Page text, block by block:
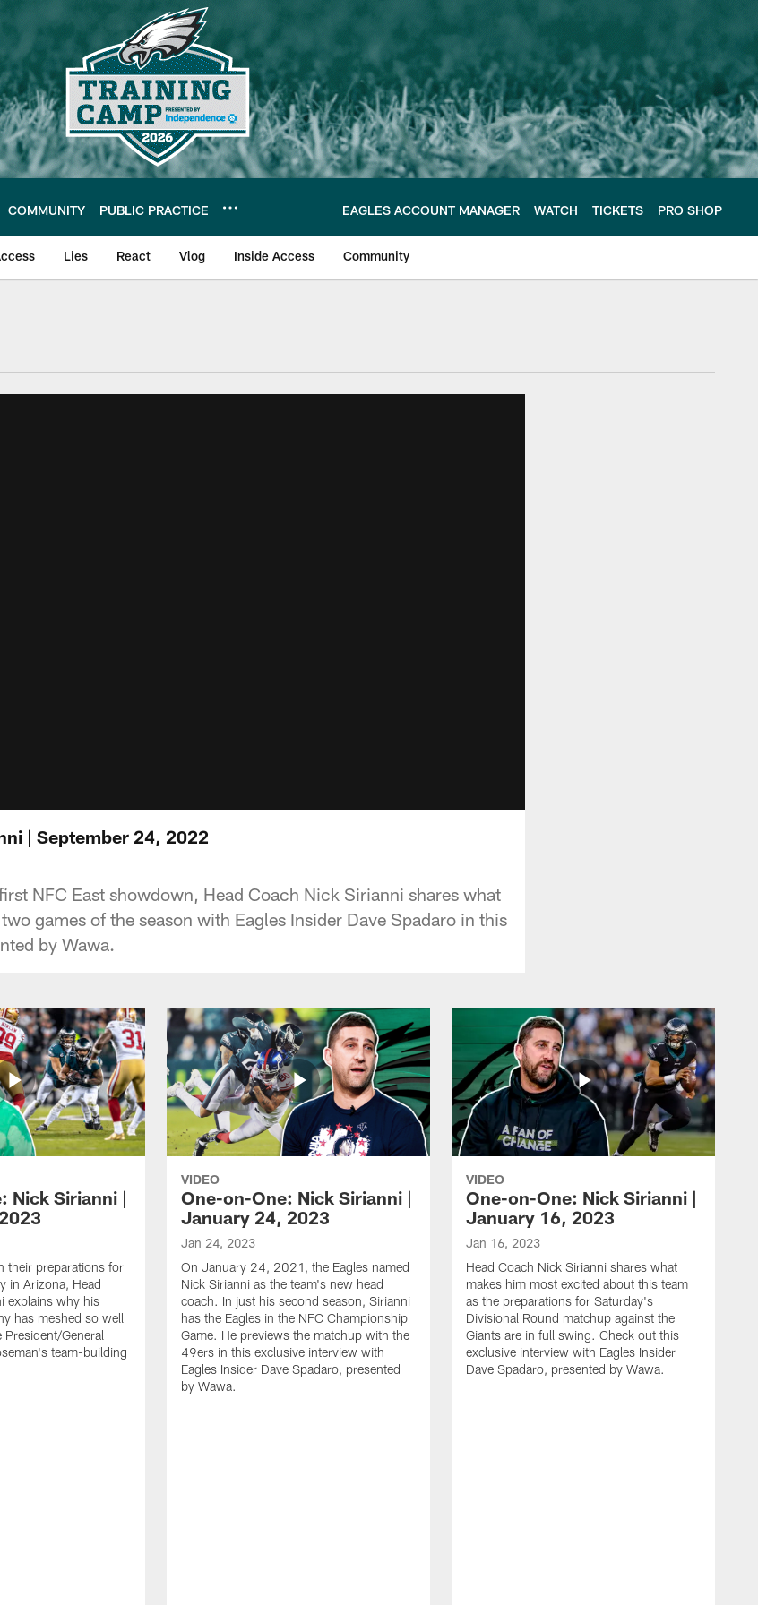
COMMUNITY PUBLIC PRACTICE EAGLES ACCOUNT MANAGER WATCH TICKETS PRO SHOP
Lies React Vlog Inside Access Community
Site of the Philadelphia Eagles
| September 24, 2022
NFC East showdown, Head Coach Nick Sirianni shares what
games of the season with Eagles Insider Dave Spadaro in this
by Wawa.
Nick Sirianni |
their preparations for
in Arizona, Head
explains why his
has meshed so well
President/General
team-building
VIDEO
One-on-One: Nick Sirianni |
January 24, 2023
Jan 24, 2023
On January 24, 2021, the Eagles named
Nick Sirianni as the team's new head
coach. In just his second season, Sirianni
has the Eagles in the NFC Championship
Game. He previews the matchup with the
49ers in this exclusive interview with
Eagles Insider Dave Spadaro, presented
by Wawa.
VIDEO
One-on-One: Nick Sirianni |
January 16, 2023
Jan 16, 2023
Head Coach Nick Sirianni shares what
makes him most excited about this team
as the preparations for Saturday's
Divisional Round matchup against the
Giants are in full swing. Check out this
exclusive interview with Eagles Insider
Dave Spadaro, presented by Wawa.